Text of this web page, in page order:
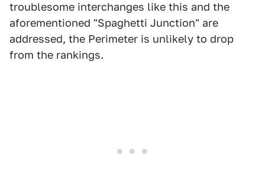
troublesome interchanges like this and the
aforementioned "Spaghetti Junction" are
addressed, the Perimeter is unlikely to drop
from the rankings.